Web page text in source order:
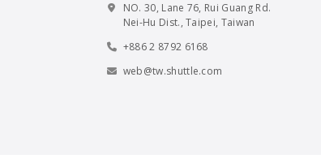
NO. 30, Lane 76, Rui Guang Rd.
Nei-Hu Dist., Taipei, Taiwan
+886 2 8792 6168
web@tw.shuttle.com